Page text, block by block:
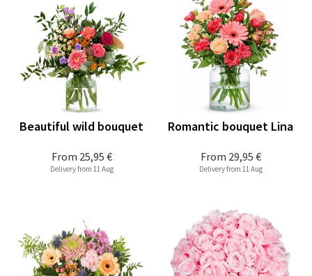
From 25,95 €
Beautiful wild bouquet
Delivery from 11 Aug
From 29,95 €
Romantic bouquet Lina
Delivery from 11 Aug